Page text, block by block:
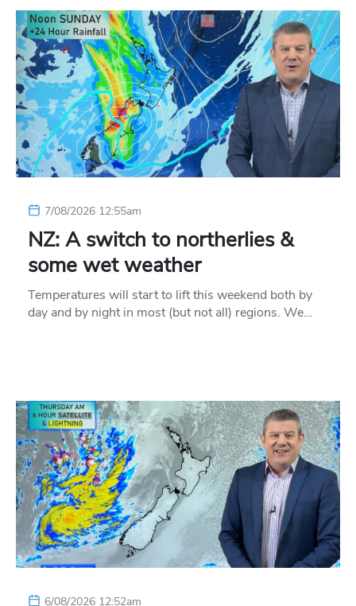
7/08/2026 12:55am
NZ: A switch to northerlies &
some wet weather
Temperatures will start to lift this weekend both by
day and by night in most (but not all) regions. We…
6/08/2026 12:52am